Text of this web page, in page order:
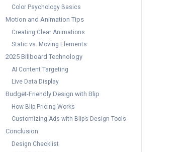
Color Psychology Basics
Motion and Animation Tips
Creating Clear Animations
Static vs. Moving Elements
2025 Billboard Technology
AI Content Targeting
Live Data Display
Budget-Friendly Design with Blip
How Blip Pricing Works
Customizing Ads with Blip’s Design Tools
Conclusion
Design Checklist